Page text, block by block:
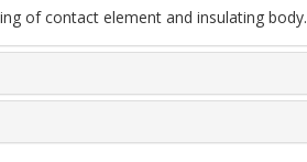
of contact element and insulating body.